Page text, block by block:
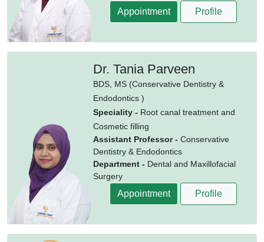
Appointment Profile
Dr. Tania Parveen
BDS, MS (Conservative Dentistry &
Endodontics )
Speciality - Root canal treatment and
Cosmetic filling
Assistant Professor - Conservative
Dentistry & Endodontics
Department - Dental and Maxillofacial
Surgery
Appointment Profile